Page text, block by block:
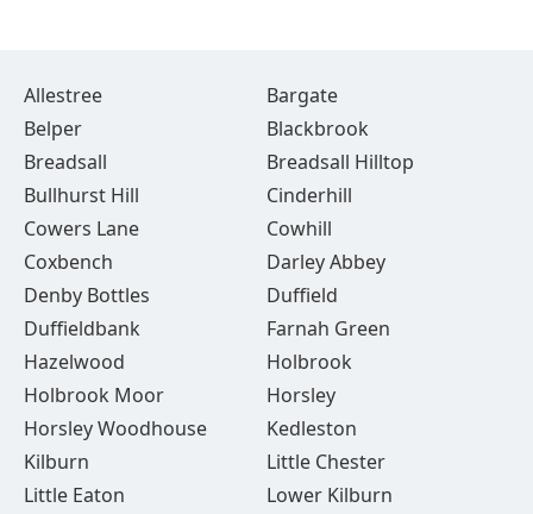
Allestree
Bargate
Belper
Blackbrook
Breadsall
Breadsall Hilltop
Bullhurst Hill
Cinderhill
Cowers Lane
Cowhill
Coxbench
Darley Abbey
Denby Bottles
Duffield
Duffieldbank
Farnah Green
Hazelwood
Holbrook
Holbrook Moor
Horsley
Horsley Woodhouse
Kedleston
Kilburn
Little Chester
Little Eaton
Lower Kilburn